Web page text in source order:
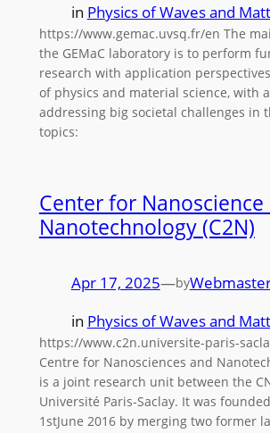
in Physics of Waves and
https://www.gemac.uvsq.fr/en The
the GEMaC laboratory is to perform
research with application
of physics and material science, with
addressing big societal challenges in
topics:
Center for Nanoscience
Nanotechnology (C2N)
Apr 17, 2025—by
in Physics of Waves and
https://www.c2n.universite-paris-
Centre for Nanosciences and
is a joint research unit between the
Université Paris-Saclay. It was
1stJune 2016 by merging two former